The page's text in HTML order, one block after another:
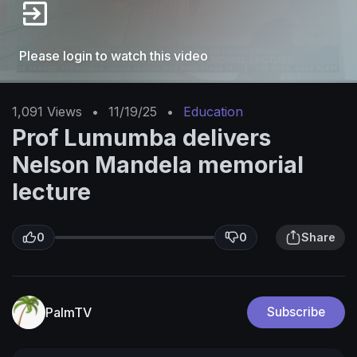
Please login to watch this video
1,091 Views • 11/19/25 • Education
Prof Lumumba delivers
Nelson Mandela memorial
lecture
0 0 Share
PalmTV Subscribe